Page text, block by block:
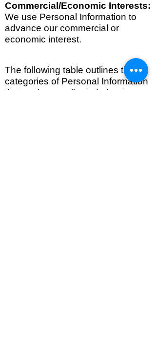
Commercial/Economic Interests:
We use Personal Information to
advance our commercial or
economic interest.
The following table outlines the
categories of Personal Information
that we have collected about